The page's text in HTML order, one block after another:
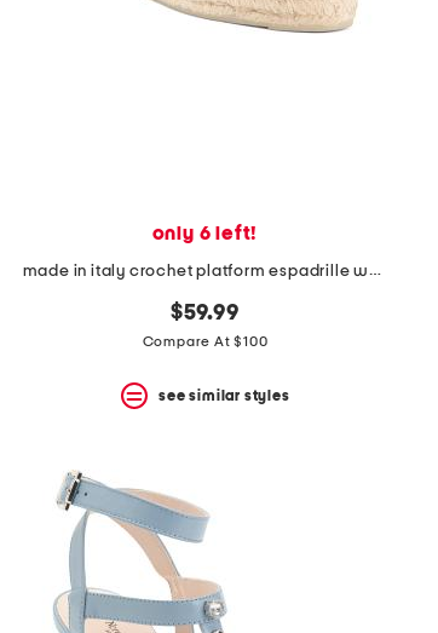
only 6 left!
made in italy crochet platform espadrille wedges
$59.99
Compare At $100
see similar styles